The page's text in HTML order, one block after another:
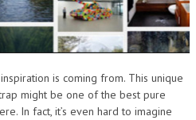
is coming from. This unique
might be one of the best pure
In fact, it’s even hard to imagine